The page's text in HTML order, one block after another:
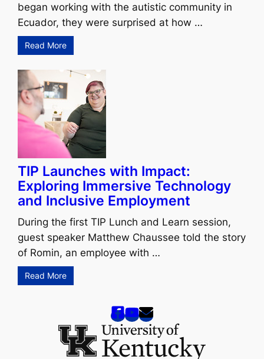
began working with the autistic community in
Ecuador, they were surprised at how …
Read More
TIP Launches with Impact:
Exploring Immersive Technology
and Inclusive Employment
During the first TIP Lunch and Learn session,
guest speaker Matthew Chaussee told the story
of Romin, an employee with …
Read More